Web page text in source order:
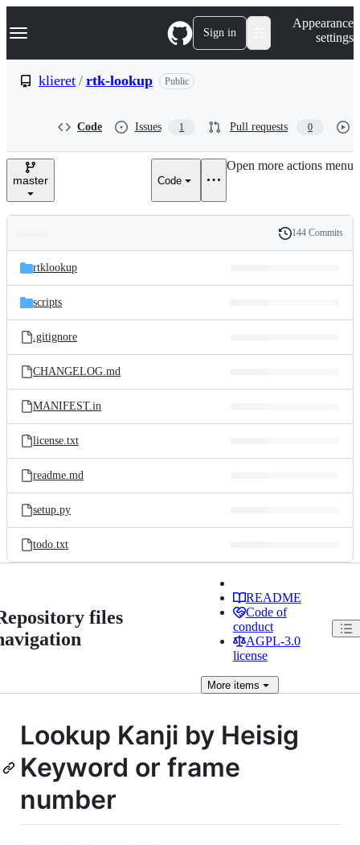
k
p
e
Navigation Menu Sign in
Appearance
settings
klieret / rtk-lookup Public
Code Issues 1 Pull requests 0
master Code
Open more actions menu
and
files
Latest
commit
History
144 Commits
rtklookup
scripts
.gitignore
CHANGELOG.md
MANIFEST.in
license.txt
readme.md
setup.py
todo.txt
files
README
Code of
conduct
AGPL-3.0
license
Moreitems
Lookup Kanji by Heisig
Keyword or frame
number